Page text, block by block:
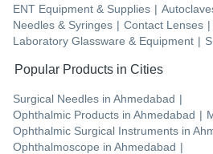
ENT Equipment & Supplies |
Needles & Syringes | Contact Lenses |
Laboratory Glassware & Equipment |
Popular Products in Cities
Surgical Needles in Ahmedabad |
Ophthalmic Products in Ahmedabad |
Ophthalmic Surgical Instruments in
Ophthalmoscope in Ahmedabad |